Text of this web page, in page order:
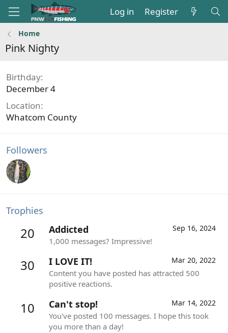
Log in Register
Home
Pink Nighty
Birthday
December 4
Location
Whatcom County
Followers
Trophies
20 Sep 16, 2024
Addicted
1,000 messages? Impressive!
30 Mar 20, 2022
I LOVE IT!
Content you have posted has attracted 500
positive reactions.
10 Mar 14, 2022
Can't stop!
You've posted 100 messages. I hope this took
you more than a day!